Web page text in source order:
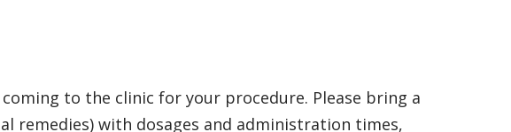
to the clinic for your procedure. Please bring a
remedies) with dosages and administration times,